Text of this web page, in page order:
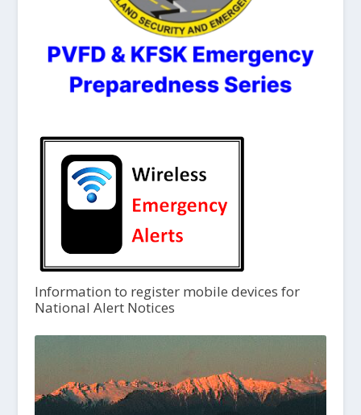
Information to register mobile devices for
National Alert Notices